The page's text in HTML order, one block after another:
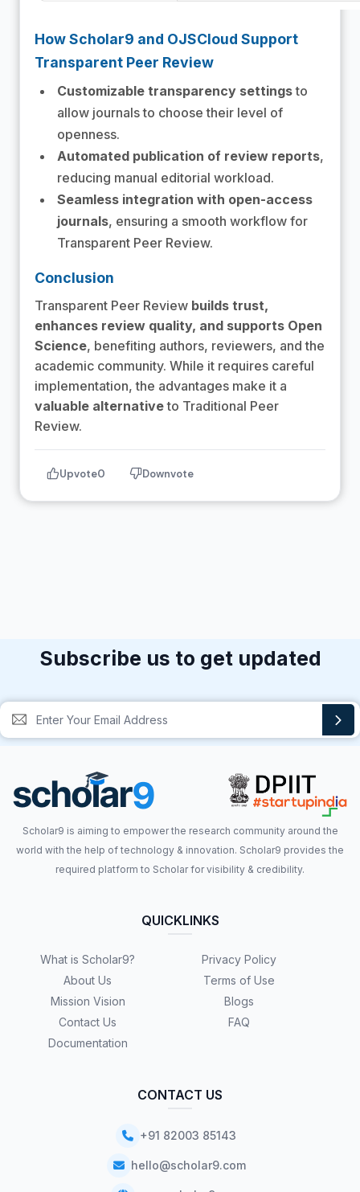
How Scholar9 and OJSCloud Support
Transparent Peer Review
Customizable transparency settingsto
allow journals to choose their level of
openness.
Automated publication of review reports,
reducing manual editorial workload.
Seamless integration with open-access
journals, ensuring a smooth workflow for
Transparent Peer Review.
Conclusion
Transparent Peer Review builds trust,
enhances review quality, and supports Open
Science, benefiting authors, reviewers, and the
academic community. While it requires careful
implementation, the advantages make it a
valuable alternativeto Traditional Peer
Review.
Upvote0 Downvote
Subscribe us to get updated
Scholar9 is aiming to empower the research community around the
world with the help of technology & innovation. Scholar9 provides the
required platform to Scholar for visibility & credibility.
QUICKLINKS
What is Scholar9?
About Us
Mission Vision
Contact Us
Documentation
Privacy Policy
Terms of Use
Blogs
FAQ
CONTACT US
+91 82003 85143
hello@scholar9.com